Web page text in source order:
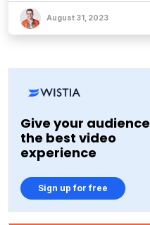
August 31, 2023
Give your audience
the best video
experience
Sign up for free